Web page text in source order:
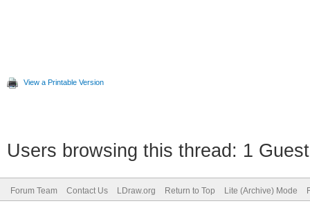
View a Printable Version
Users browsing this thread: 1
Forum Team Contact Us LDraw.org Return to Top Lite (Archive) Mode